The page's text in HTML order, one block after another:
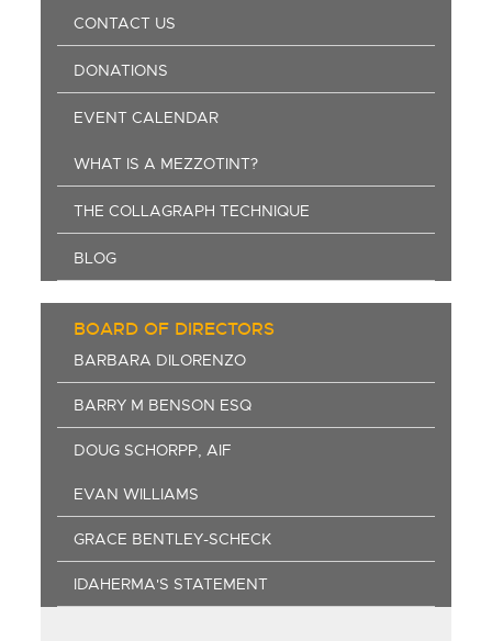
CONTACT US
DONATIONS
EVENT CALENDAR
WHAT IS A MEZZOTINT?
THE COLLAGRAPH TECHNIQUE
BLOG
BOARD OF DIRECTORS
BARBARA DILORENZO
BARRY M BENSON ESQ
DOUG SCHORPP, AIF
EVAN WILLIAMS
GRACE BENTLEY-SCHECK
IDAHERMA'S STATEMENT